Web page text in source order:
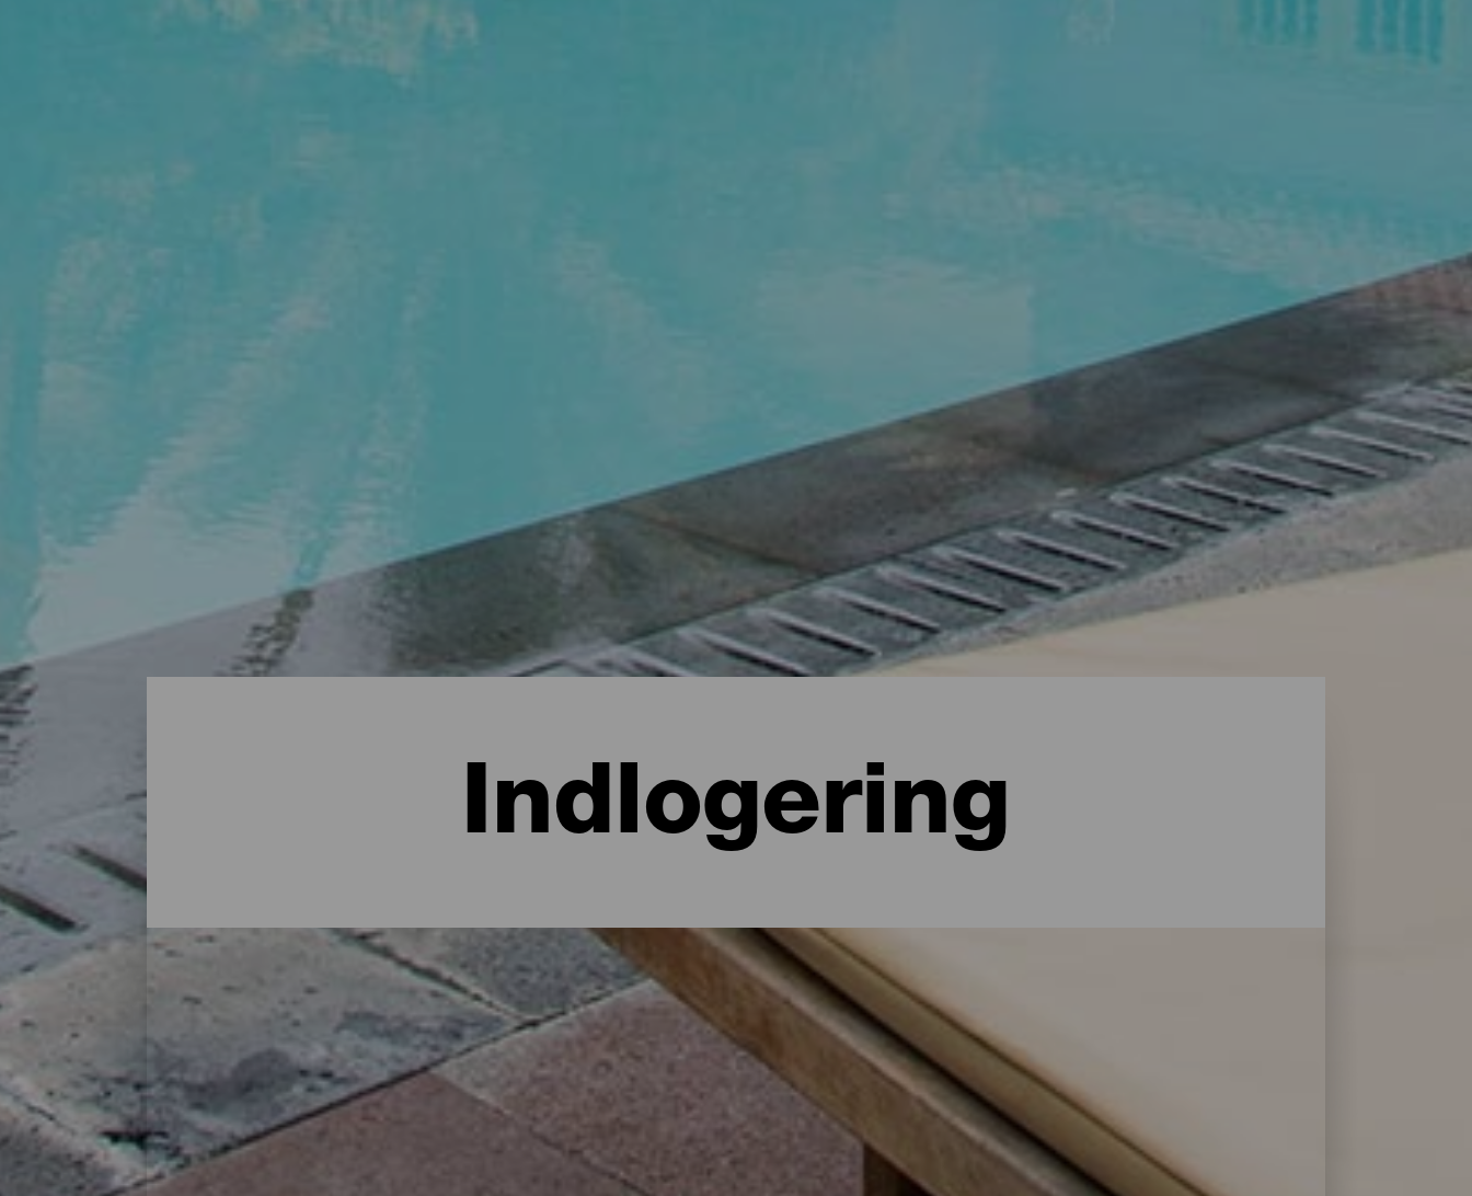
Indlogering
Indkvartering på La Palma: hoteller, lejligheder...
I et hus på landet midt i naturen, i en lejlighed ved havet eller på et malerisk hotel omgivet af natur og med alle former for service og pleje: La Palma har
alternativer til alle slags rejsende på sine lidt mere end 700 kvadratkilometer. Find den perfekte mulighed for at genoplade batterierne efter en dag på
øen eller for at koble af fra rutinen i et par dage med dette udvalg af de bedste overnatningssteder på La Isla Bonita.